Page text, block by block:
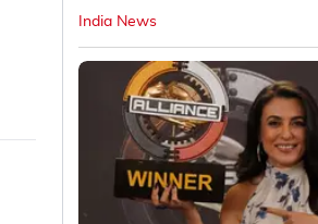
India News